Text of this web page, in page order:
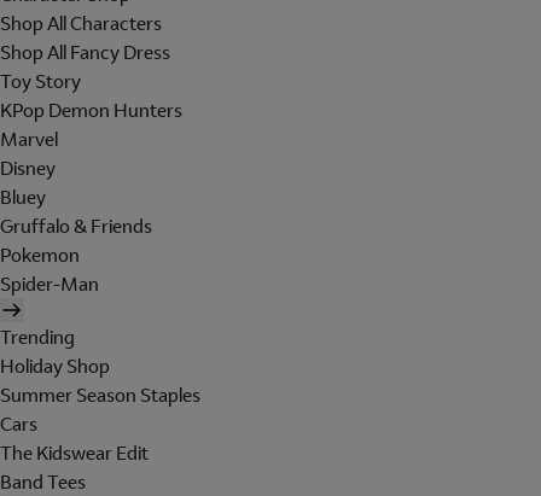
Shop All Characters
Shop All Fancy Dress
Toy Story
KPop Demon Hunters
Marvel
Disney
Bluey
Gruffalo & Friends
Pokemon
Spider-Man
Trending
Holiday Shop
Summer Season Staples
Cars
The Kidswear Edit
Band Tees